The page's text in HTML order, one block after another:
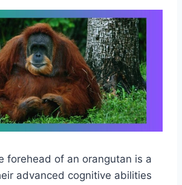
forehead of an orangutan is a
advanced cognitive abilities